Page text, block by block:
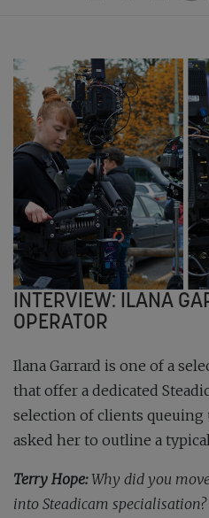
INTERVIEW: ILANA
OPERATOR
Ilana Garrard is one of a
that offer a dedicated
selection of clients
asked her to outline a
Terry Hope:Why did you
into Steadicam specialisation?